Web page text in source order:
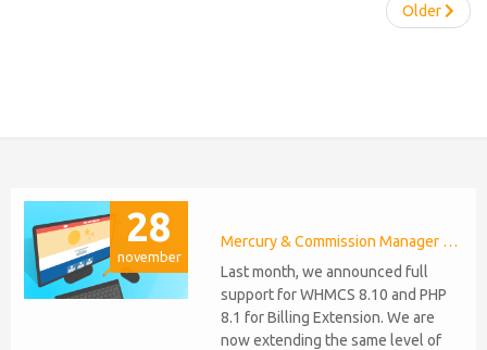
Older
28
november
Mercury & Commission Manager WHMCS 8.11, PHP 8.2
Last month, we announced full
support for WHMCS 8.10 and PHP
8.1 for Billing Extension. We are
now extending the same level of